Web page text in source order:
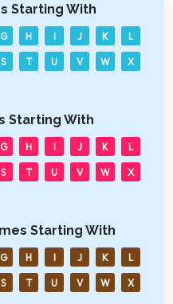
Starting With
G H I J K L
S T U V W X
Starting With
G H I J K L
S T U V W X
Starting With
G H I J K L
S T U V W X